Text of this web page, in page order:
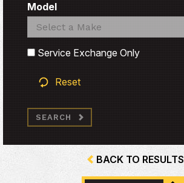
Model
Search
Search
Service Exchange Only
Reset
SEARCH
BACK TO RESULTS